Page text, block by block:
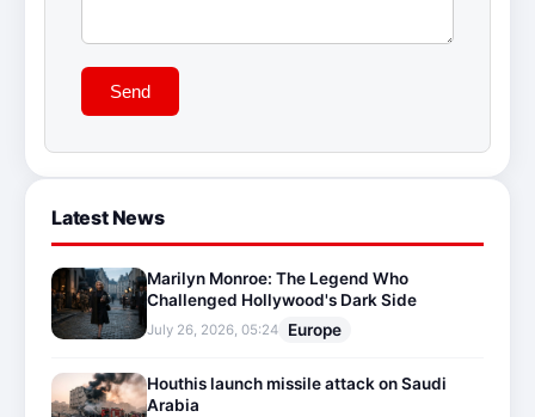
Send
Latest News
Marilyn Monroe: The Legend Who
Challenged Hollywood's Dark Side
July 26, 2026, 05:24 Europe
Houthis launch missile attack on Saudi
Arabia